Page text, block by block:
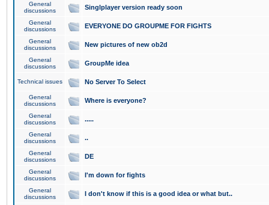
General
discussions
Singlplayer version ready soon
General
discussions
EVERYONE DO GROUPME FOR FIGHTS
General
discussions
New pictures of new ob2d
General
discussions
GroupMe idea
Technical issues No Server To Select
General
discussions
Where is everyone?
General
discussions
.....
General
discussions
..
General
discussions
DE
General
discussions
I'm down for fights
General
discussions
I don't know if this is a good idea or what but..